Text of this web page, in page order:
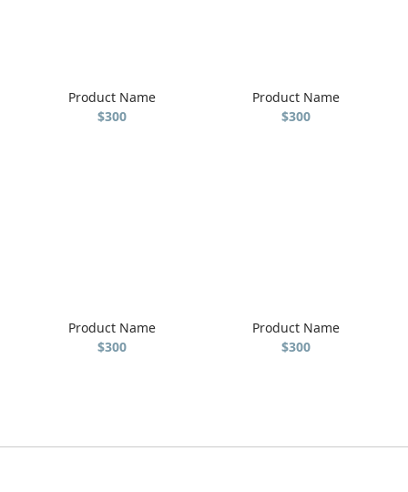
Product Name
$300
Product Name
$300
Product Name
$300
Product Name
$300